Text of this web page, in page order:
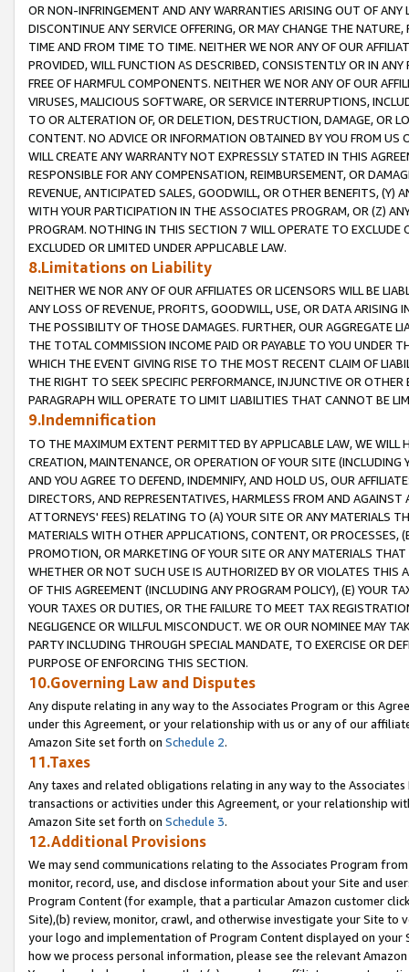
OR NON-INFRINGEMENT AND ANY WARRANTIES ARISING OUT OF ANY
DISCONTINUE ANY SERVICE OFFERING, OR MAY CHANGE THE
TIME AND FROM TIME TO TIME. NEITHER WE NOR ANY OF OUR
PROVIDED, WILL FUNCTION AS DESCRIBED, CONSISTENTLY OR IN
FREE OF HARMFUL COMPONENTS. NEITHER WE NOR ANY OF OUR
VIRUSES, MALICIOUS SOFTWARE, OR SERVICE INTERRUPTIONS,
TO OR ALTERATION OF, OR DELETION, DESTRUCTION, DAMAGE, OR
CONTENT. NO ADVICE OR INFORMATION OBTAINED BY YOU FROM
WILL CREATE ANY WARRANTY NOT EXPRESSLY STATED IN THIS
RESPONSIBLE FOR ANY COMPENSATION, REIMBURSEMENT, OR
REVENUE, ANTICIPATED SALES, GOODWILL, OR OTHER BENEFITS,
WITH YOUR PARTICIPATION IN THE ASSOCIATES PROGRAM, OR (Z)
PROGRAM. NOTHING IN THIS SECTION 7 WILL OPERATE TO
EXCLUDED OR LIMITED UNDER APPLICABLE LAW.
8.Limitations on Liability
NEITHER WE NOR ANY OF OUR AFFILIATES OR LICENSORS WILL BE
ANY LOSS OF REVENUE, PROFITS, GOODWILL, USE, OR DATA ARISING
THE POSSIBILITY OF THOSE DAMAGES. FURTHER, OUR AGGREGATE
THE TOTAL COMMISSION INCOME PAID OR PAYABLE TO YOU UNDER
WHICH THE EVENT GIVING RISE TO THE MOST RECENT CLAIM OF
THE RIGHT TO SEEK SPECIFIC PERFORMANCE, INJUNCTIVE OR
PARAGRAPH WILL OPERATE TO LIMIT LIABILITIES THAT CANNOT BE
9.Indemnification
TO THE MAXIMUM EXTENT PERMITTED BY APPLICABLE LAW, WE WILL
CREATION, MAINTENANCE, OR OPERATION OF YOUR SITE (INCLUDING
AND YOU AGREE TO DEFEND, INDEMNIFY, AND HOLD US, OUR
DIRECTORS, AND REPRESENTATIVES, HARMLESS FROM AND
ATTORNEYS' FEES) RELATING TO (A) YOUR SITE OR ANY MATERIALS
MATERIALS WITH OTHER APPLICATIONS, CONTENT, OR PROCESSES,
PROMOTION, OR MARKETING OF YOUR SITE OR ANY MATERIALS
WHETHER OR NOT SUCH USE IS AUTHORIZED BY OR VIOLATES THIS
OF THIS AGREEMENT (INCLUDING ANY PROGRAM POLICY), (E) YOUR
YOUR TAXES OR DUTIES, OR THE FAILURE TO MEET TAX
NEGLIGENCE OR WILLFUL MISCONDUCT. WE OR OUR NOMINEE MAY
PARTY INCLUDING THROUGH SPECIAL MANDATE, TO EXERCISE OR
PURPOSE OF ENFORCING THIS SECTION.
10.Governing Law and Disputes
Any dispute relating in any way to the Associates Program or this
under this Agreement, or your relationship with us or any of our
Amazon Site set forth on Schedule 2.
11.Taxes
Any taxes and related obligations relating in any way to the
transactions or activities under this Agreement, or your relationship
Amazon Site set forth on Schedule 3.
12.Additional Provisions
We may send communications relating to the Associates Program
monitor, record, use, and disclose information about your Site and
Program Content (for example, that a particular Amazon customer
Site),(b) review, monitor, crawl, and otherwise investigate your Site
your logo and implementation of Program Content displayed on
how we process personal information, please see the relevant